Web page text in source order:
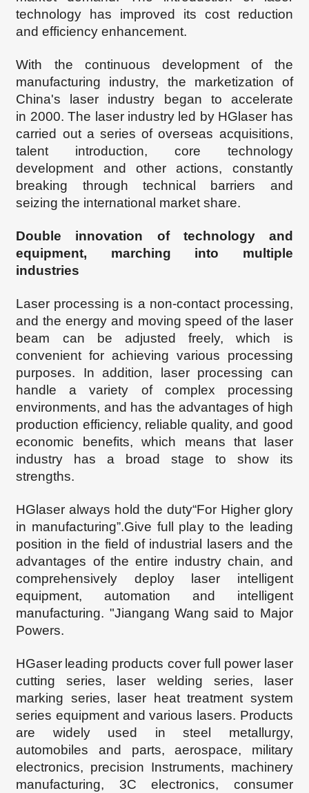
technology has improved its cost reduction
and efficiency enhancement.
With the continuous development of the
manufacturing industry, the marketization of
China's laser industry began to accelerate
in 2000. The laser industry led by HGlaser has
carried out a series of overseas acquisitions,
talent introduction, core technology
development and other actions, constantly
breaking through technical barriers and
seizing the international market share.
Double innovation of technology and
equipment, marching into multiple
industries
Laser processing is a non-contact processing,
and the energy and moving speed of the laser
beam can be adjusted freely, which is
convenient for achieving various processing
purposes. In addition, laser processing can
handle a variety of complex processing
environments, and has the advantages of high
production efficiency, reliable quality, and good
economic benefits, which means that
laser
industry has a broad stage to show its
strengths.
HGlaser always hold the duty“For Higher glory
in manufacturing”.Give full play to the leading
position in the field of industrial lasers and the
advantages of the entire industry chain, and
comprehensively deploy laser intelligent
equipment, automation and intelligent
manufacturing. "Jiangang Wang said to Major
Powers.
HGaser leading products cover full power laser
cutting series, laser welding series, laser
marking series, laser heat treatment system
series equipment and various lasers. Products
are widely used in steel metallurgy,
automobiles and parts, aerospace, military
electronics, precision Instruments, machinery
manufacturing, 3C electronics, consumer